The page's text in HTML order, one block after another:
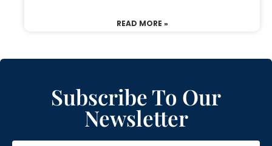
READ MORE »
Subscribe To Our
Newsletter